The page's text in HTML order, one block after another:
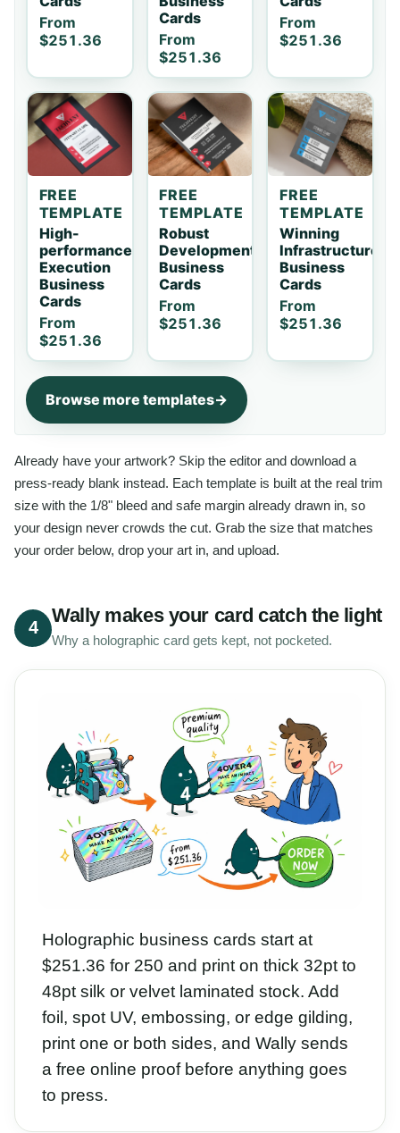
From
$251.36
Cards
From
$251.36
From
$251.36
FREE
TEMPLATE
High-
performance
Execution
Business
Cards
From
$251.36
FREE
TEMPLATE
Robust
Development
Business
Cards
From
$251.36
FREE
TEMPLATE
Winning
Infrastructure
Business
Cards
From
$251.36
Browse more templates
Already have your artwork? Skip the editor and download a
press-ready blank instead. Each template is built at the real trim
size with the 1/8" bleed and safe margin already drawn in, so
your design never crowds the cut. Grab the size that matches
your order below, drop your art in, and upload.
4
Wally makes your card catch the light
Why a holographic card gets kept, not pocketed.
Holographic business cards start at
$251.36 for 250 and print on thick 32pt to
48pt silk or velvet laminated stock. Add
foil, spot UV, embossing, or edge gilding,
print one or both sides, and Wally sends
a free online proof before anything goes
to press.